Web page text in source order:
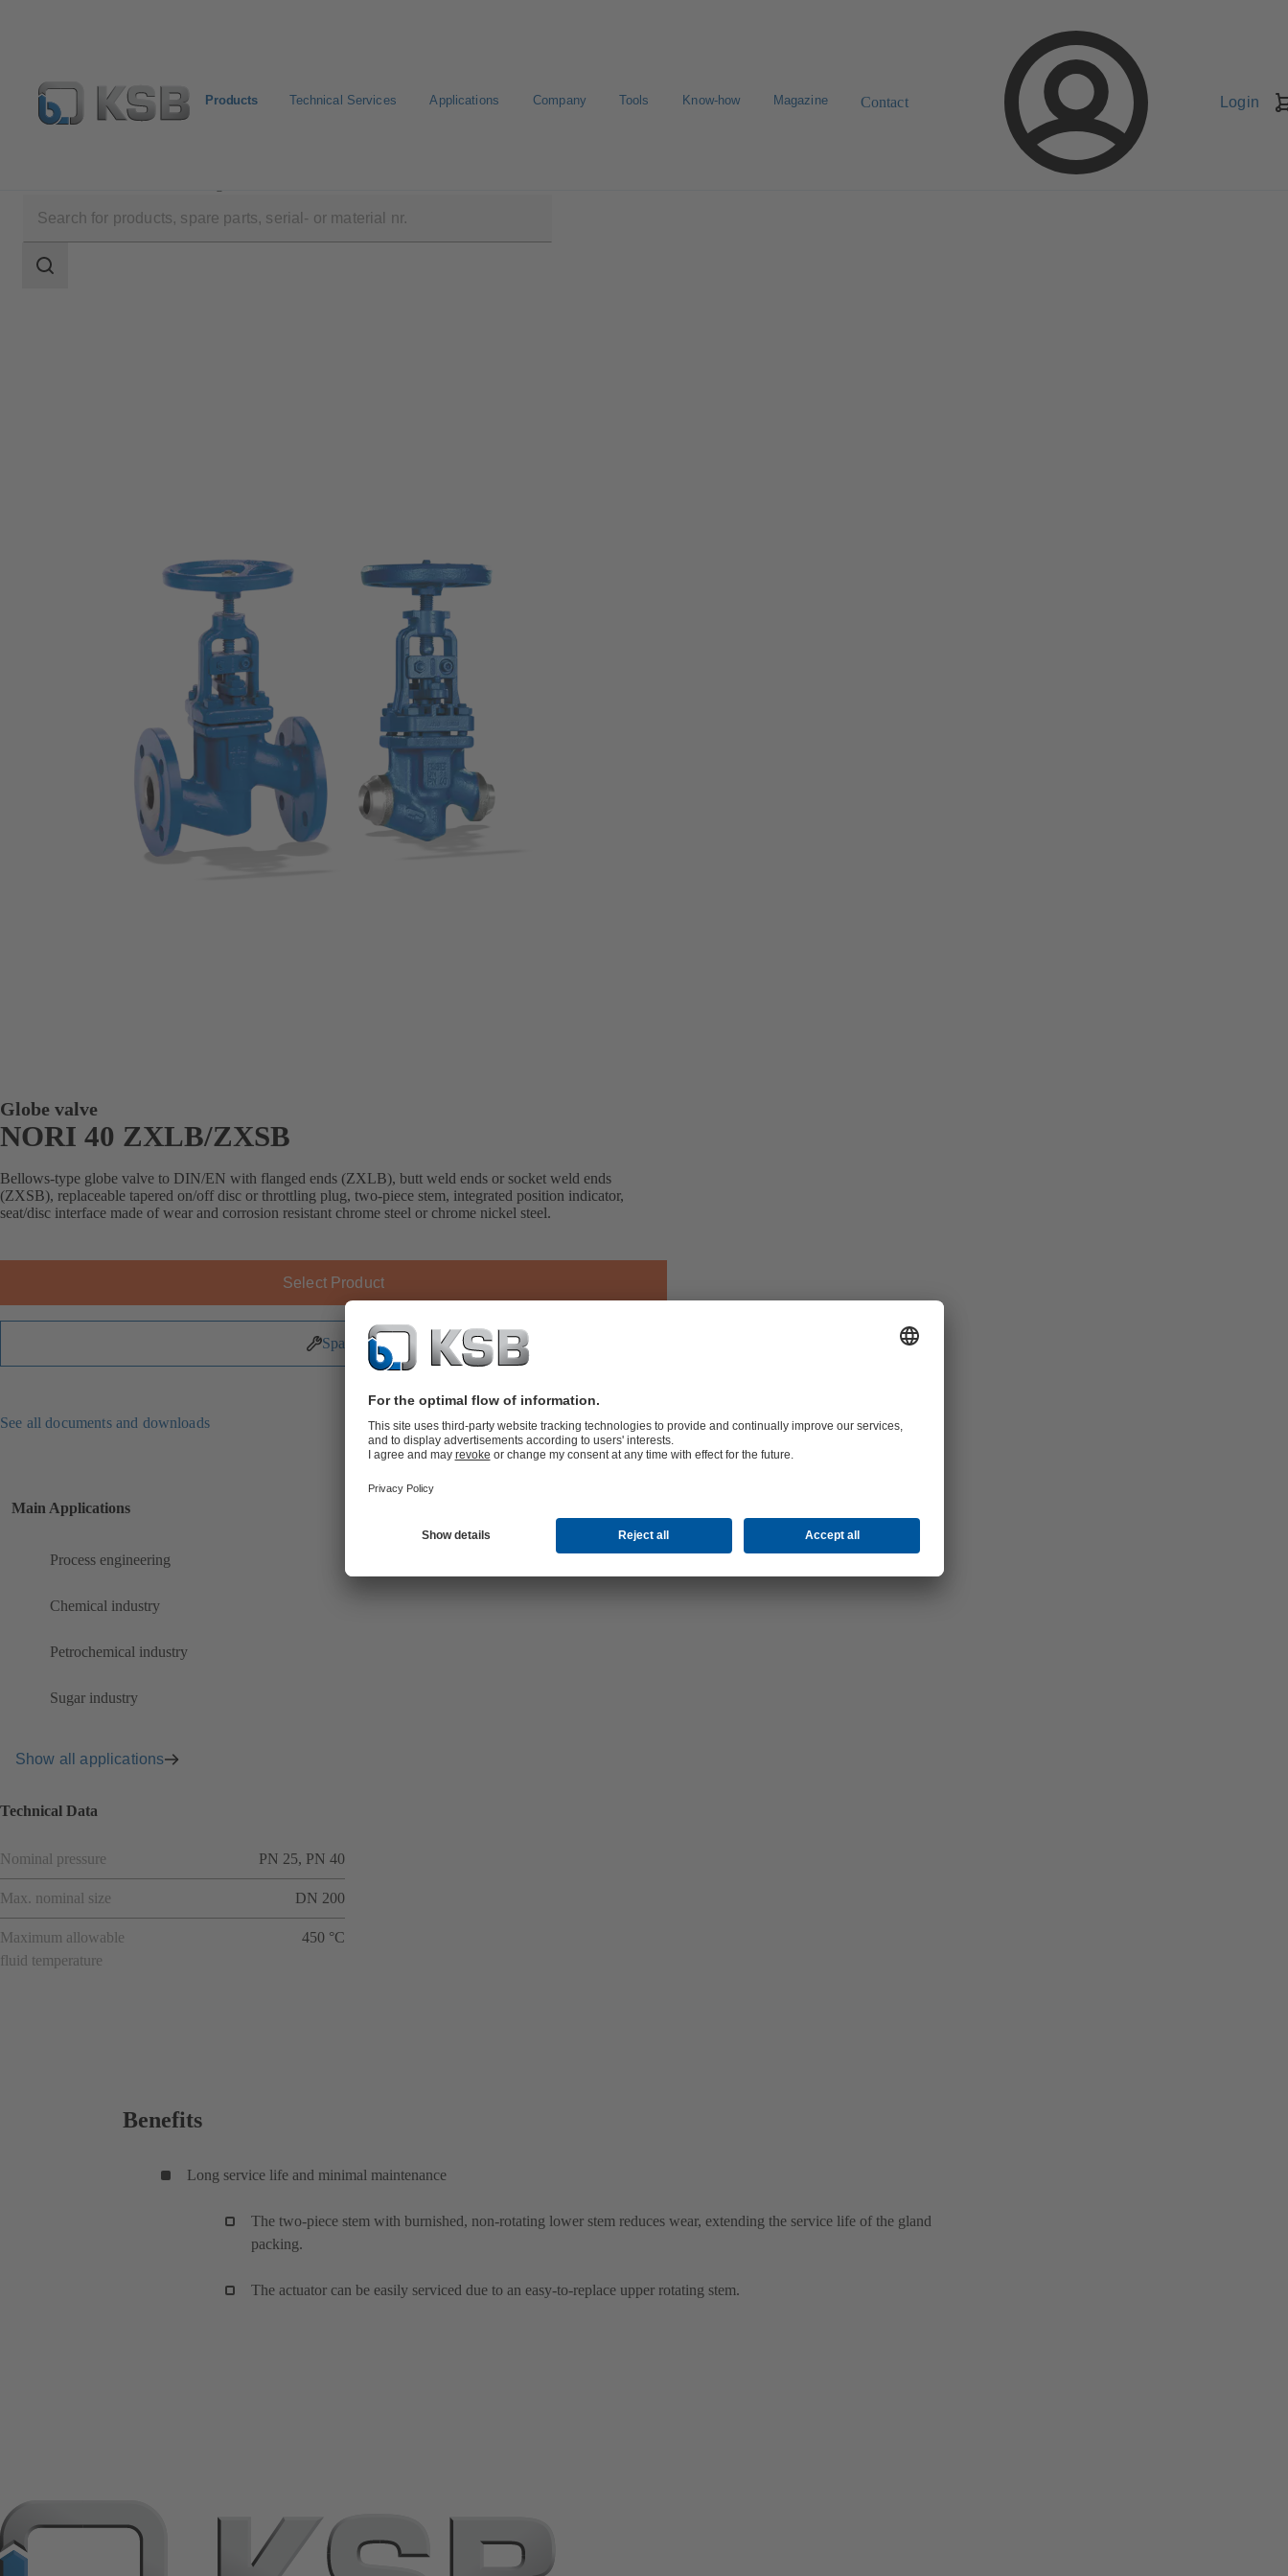
Products Technical Services Applications Company Tools Know-how Magazine Contact Login
scope
Search
Globe valve
NORI 40 ZXLB/ZXSB
Bellows-type globe valve to DIN/EN with flanged ends (ZXLB), butt weld ends or socket weld ends
(ZXSB), replaceable tapered on/off disc or throttling plug, two-piece stem, integrated position indicator,
seat/disc interface made of wear and corrosion resistant chrome steel or chrome nickel steel.
Select Product
Spare Parts
See all documents and downloads
Main Applications
Process engineering
Chemical industry
Petrochemical industry
Sugar industry
Show all applications
Technical Data
Nominal pressure PN 25, PN 40
Max. nominal size DN 200
Maximum allowable
fluid temperature
450 °C
Benefits
Long service life and minimal maintenance
The two-piece stem with burnished, non-rotating lower stem reduces wear, extending the service life of the gland
packing.
The actuator can be easily serviced due to an easy-to-replace upper rotating stem.